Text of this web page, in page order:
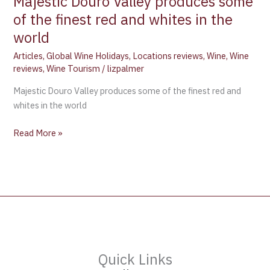
of the finest red and whites in the
world
Articles,Global Wine Holidays, Locations reviews,Wine,Wine
reviews,Wine Tourism /lizpalmer
Majestic Douro Valley produces some of the finest red and
whites in the world
Read More »
Quick Links